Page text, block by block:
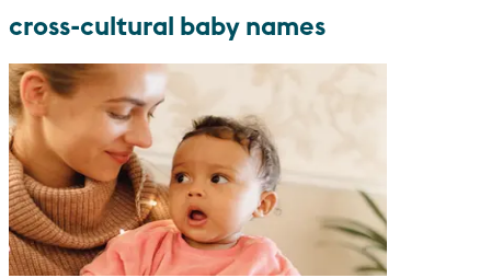
cross-cultural baby names